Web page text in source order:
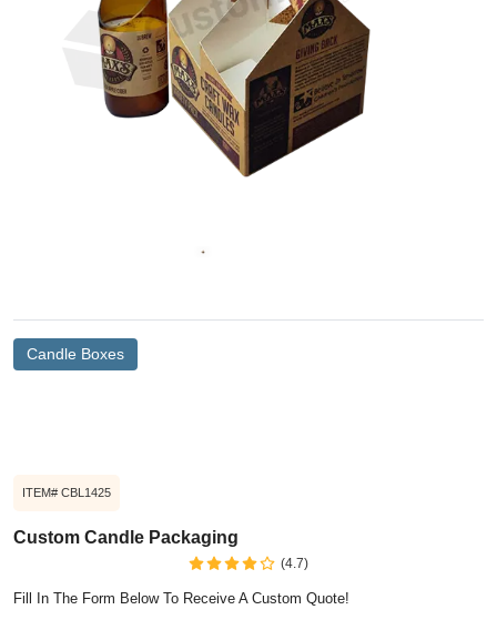
Candle Boxes
ITEM# CBL1425
Custom Candle Packaging
(4.7)
Fill In The Form Below To Receive A Custom Quote!